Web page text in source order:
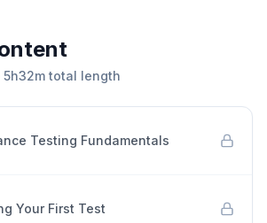
5h32m total length
Testing Fundamentals
Your First Test